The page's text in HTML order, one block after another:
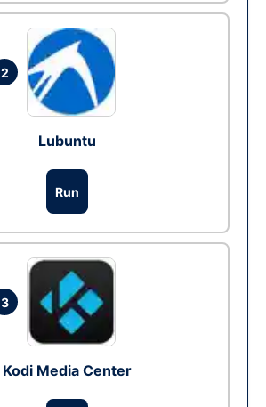
2
Lubuntu
Run
3
Kodi Media Center